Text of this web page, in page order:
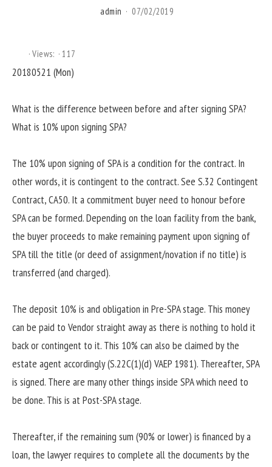
admin 07/02/2019
Views: 117
20180521 (Mon)
What is the difference between before and after signing SPA?
What is 10% upon signing SPA?
The 10% upon signing of SPA is a condition for the contract. In
other words, it is contingent to the contract. See S.32 Contingent
Contract, CA50. It a commitment buyer need to honour before
SPA can be formed. Depending on the loan facility from the bank,
the buyer proceeds to make remaining payment upon signing of
SPA till the title (or deed of assignment/novation if no title) is
transferred (and charged).
The deposit 10% is and obligation in Pre-SPA stage. This money
can be paid to Vendor straight away as there is nothing to hold it
back or contingent to it. This 10% can also be claimed by the
estate agent accordingly (S.22C(1)(d) VAEP 1981). Thereafter, SPA
is signed. There are many other things inside SPA which need to
be done. This is at Post-SPA stage.
Thereafter, if the remaining sum (90% or lower) is financed by a
loan, the lawyer requires to complete all the documents by the